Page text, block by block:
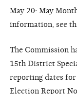
May 20: May
information, see
The Commission
15th District
reporting dates
Election Report